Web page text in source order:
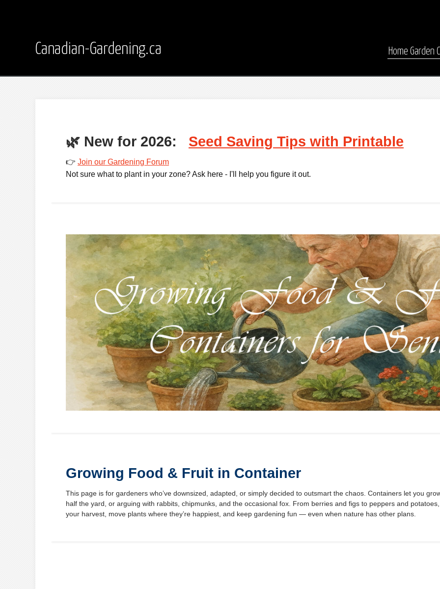
Canadian-Gardening.ca Home Garden
🌿 New for 2026: Seed Saving Tips with Printable
👉 Join our Gardening Forum
Not sure what to plant in your zone? Ask here - I'll help you figure it out.
Growing Food & Fruit in Container
This page is for gardeners who’ve downsized, adapted, or simply decided to outsmart the chaos. Containers let you
half the yard, or arguing with rabbits, chipmunks, and the occasional fox. From berries and figs to peppers and
your harvest, move plants where they’re happiest, and keep gardening fun — even when nature has other plans.